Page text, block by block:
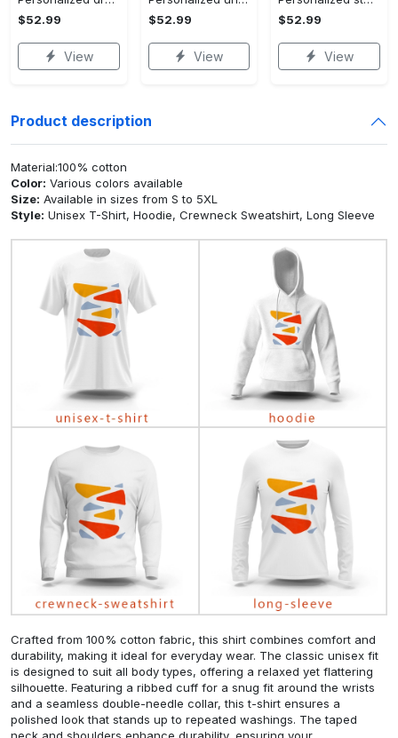
$52.99
View
$52.99
View
$52.99
View
Product description
Material:100% cotton
Color: Various colors available
Size: Available in sizes from S to 5XL
Style: Unisex T-Shirt, Hoodie, Crewneck Sweatshirt, Long Sleeve
Crafted from 100% cotton fabric, this shirt combines comfort and
durability, making it ideal for everyday wear. The classic unisex fit
is designed to suit all body types, offering a relaxed yet flattering
silhouette. Featuring a ribbed cuff for a snug fit around the wrists
and a seamless double-needle collar, this t-shirt ensures a
polished look that stands up to repeated washings. The taped
neck and shoulders enhance durability, ensuring your